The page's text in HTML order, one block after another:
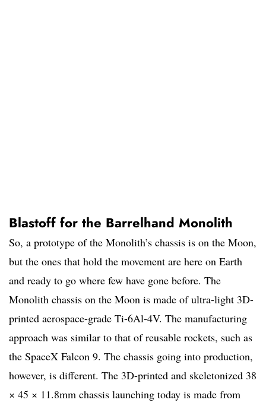
Blastoff for the Barrelhand Monolith
So, a prototype of the Monolith’s chassis is on the Moon,
but the ones that hold the movement are here on Earth
and ready to go where few have gone before. The
Monolith chassis on the Moon is made of ultra-light 3D-
printed aerospace-grade Ti-6Al-4V. The manufacturing
approach was similar to that of reusable rockets, such as
the SpaceX Falcon 9. The chassis going into production,
however, is different. The 3D-printed and skeletonized 38
× 45 × 11.8mm chassis launching today is made from